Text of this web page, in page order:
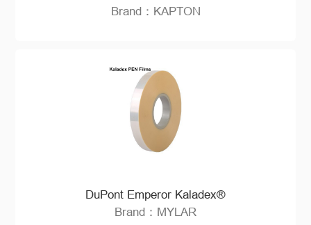
Brand：KAPTON
DuPont Emperor Kaladex®
Brand：MYLAR